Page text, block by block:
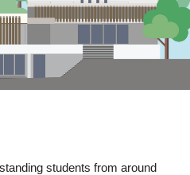
students from around